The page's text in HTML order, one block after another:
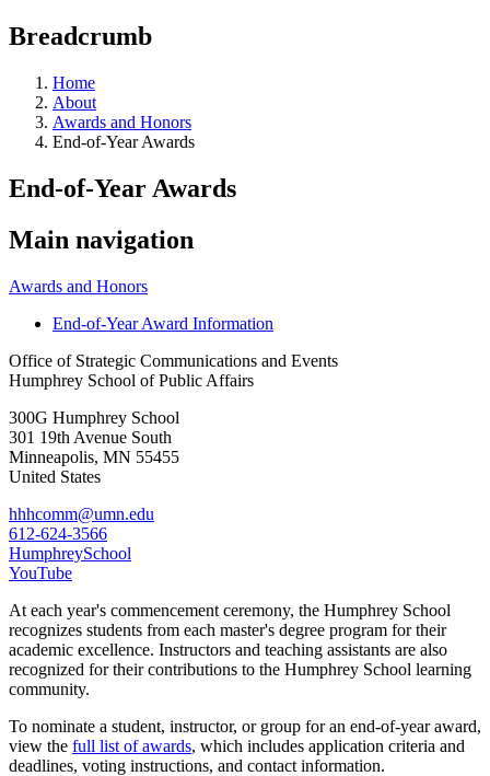
Breadcrumb
Home
About
Awards and Honors
End-of-Year Awards
End-of-Year Awards
Main navigation
Awards and Honors
End-of-Year Award Information
Office of Strategic Communications and Events
Humphrey School of Public Affairs
300G Humphrey School
301 19th Avenue South
Minneapolis, MN 55455
United States
hhhcomm@umn.edu
612-624-3566
HumphreySchool
YouTube
At each year's commencement ceremony, the Humphrey School
recognizes students from each master's degree program for their
academic excellence. Instructors and teaching assistants are also
recognized for their contributions to the Humphrey School learning
community.
To nominate a student, instructor, or group for an end-of-year award,
view the full list of awards, which includes application criteria and
deadlines, voting instructions, and contact information.